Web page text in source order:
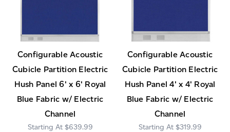
Configurable Acoustic
Cubicle Partition Electric
Hush Panel 6' x 6' Royal
Blue Fabric w/ Electric
Channel
$639.99
Configurable Acoustic
Cubicle Partition Electric
Hush Panel 4' x 4' Royal
Blue Fabric w/ Electric
Channel
$319.99